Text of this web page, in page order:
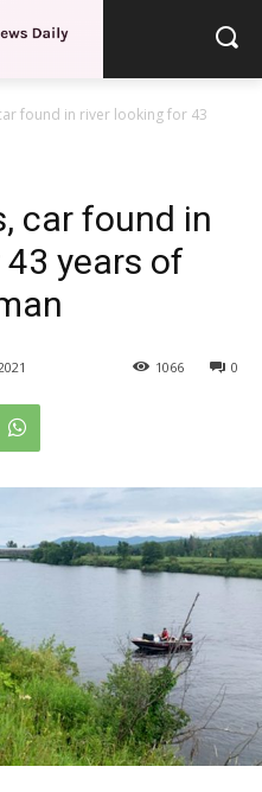
found in river looking for 43
car found in
years of
0
1066